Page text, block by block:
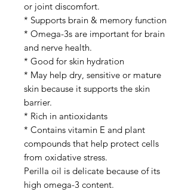
or joint discomfort.
* Supports brain & memory function
* Omega-3s are important for brain
and nerve health.
* Good for skin hydration
* May help dry, sensitive or mature
skin because it supports the skin
barrier.
* Rich in antioxidants
* Contains vitamin E and plant
compounds that help protect cells
from oxidative stress.
Perilla oil is delicate because of its
high omega-3 content.